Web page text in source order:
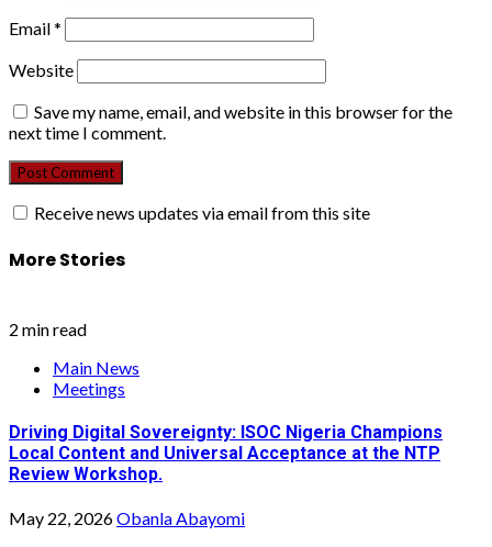
Email*
Website
Save my name, email, and website in this browser for the
next time I comment.
Receive news updates via email from this site
More Stories
2 min read
Main News
Meetings
Driving Digital Sovereignty: ISOC Nigeria Champions
Local Content and Universal Acceptance at the NTP
Review Workshop.
May 22, 2026Obanla Abayomi